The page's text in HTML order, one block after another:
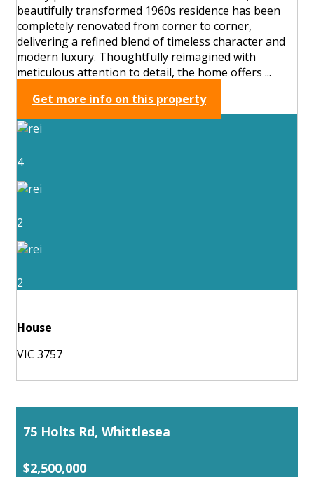
beautifully transformed 1960s residence has been
completely renovated from corner to corner,
delivering a refined blend of timeless character and
modern luxury. Thoughtfully reimagined with
meticulous attention to detail, the home offers ...
Get more info on this property
4
2
2
House
VIC 3757
75 Holts Rd, Whittlesea
$2,500,000